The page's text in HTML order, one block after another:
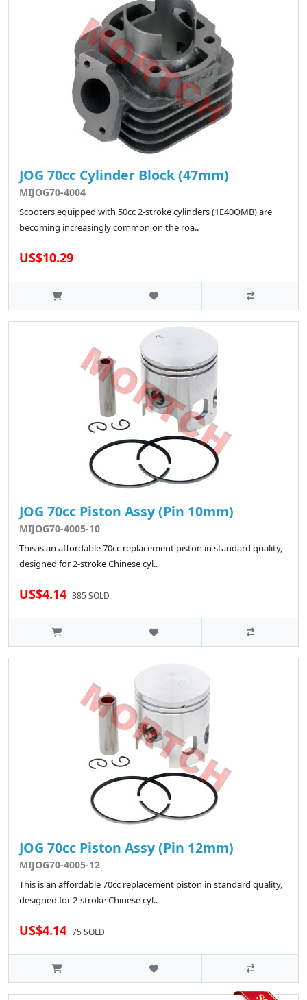
JOG 70cc Cylinder Block (47mm)
MIJOG70-4004
Scooters equipped with 50cc 2-stroke cylinders (1E40QMB) are
becoming increasingly common on the roa..
US$10.29
JOG 70cc Piston Assy (Pin 10mm)
MIJOG70-4005-10
This is an affordable 70cc replacement piston in standard quality,
designed for 2-stroke Chinese cyl..
US$4.14 385 SOLD
JOG 70cc Piston Assy (Pin 12mm)
MIJOG70-4005-12
This is an affordable 70cc replacement piston in standard quality,
designed for 2-stroke Chinese cyl..
US$4.14 75 SOLD